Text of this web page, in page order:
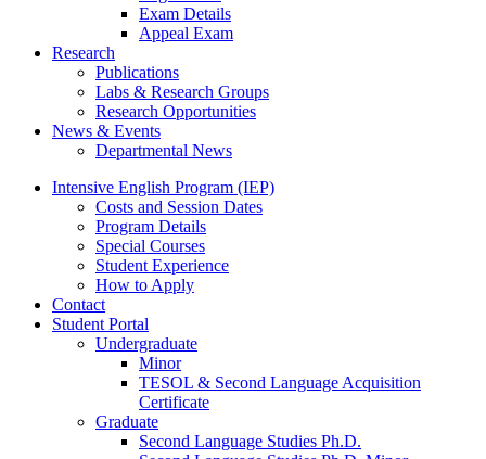
Exam Details
Appeal Exam
Research
Publications
Labs & Research Groups
Research Opportunities
News & Events
Departmental News
Intensive English Program (IEP)
Costs and Session Dates
Program Details
Special Courses
Student Experience
How to Apply
Contact
Student Portal
Undergraduate
Minor
TESOL & Second Language Acquisition
Certificate
Graduate
Second Language Studies Ph.D.